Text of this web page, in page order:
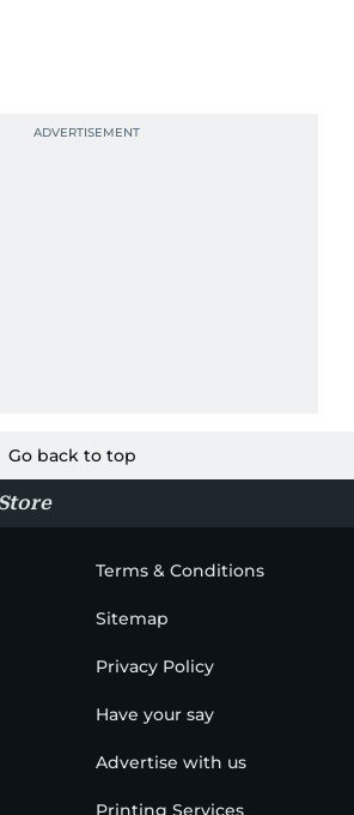
Go back to top
Terms & Conditions
Sitemap
Privacy Policy
Have your say
Advertise with us
Printing Services